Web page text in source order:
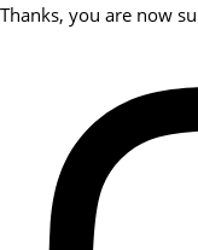
Thanks, you are now